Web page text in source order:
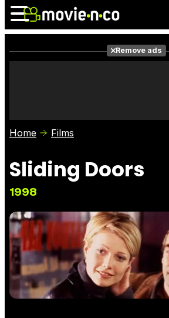
Photos
Remove ads
Home Films
Sliding Doors
1998